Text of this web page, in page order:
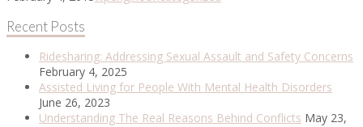
Recent Posts
Ridesharing: Addressing Sexual Assault and Safety Concerns
February 4, 2025
Assisted Living for People With Mental Health Disorders
June 26, 2023
Understanding The Real Reasons Behind Conflicts May 23,